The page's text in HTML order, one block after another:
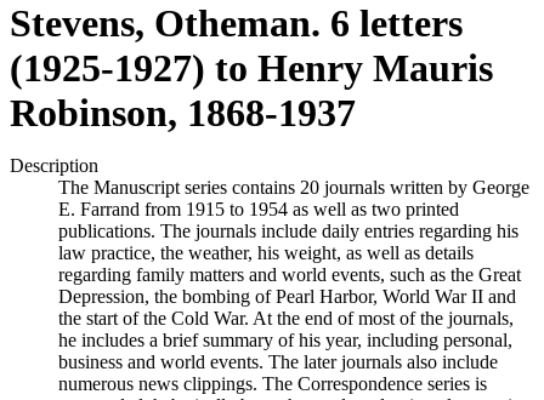
Stevens, Otheman. 6 letters
(1925-1927) to Henry Mauris
Robinson, 1868-1937
Description
The Manuscript series contains 20 journals written by George
E. Farrand from 1915 to 1954 as well as two printed
publications. The journals include daily entries regarding his
law practice, the weather, his weight, as well as details
regarding family matters and world events, such as the Great
Depression, the bombing of Pearl Harbor, World War II and
the start of the Cold War. At the end of most of the journals,
he includes a brief summary of his year, including personal,
business and world events. The later journals also include
numerous news clippings. The Correspondence series is